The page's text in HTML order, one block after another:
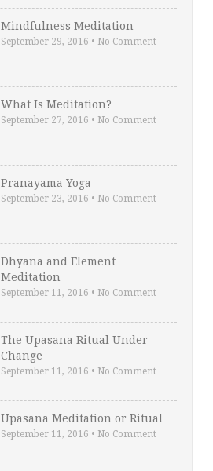
Mindfulness Meditation
September 29, 2016 • No Comment
What Is Meditation?
September 27, 2016 • No Comment
Pranayama Yoga
September 23, 2016 • No Comment
Dhyana and Element
Meditation
September 11, 2016 • No Comment
The Upasana Ritual Under
Change
September 11, 2016 • No Comment
Upasana Meditation or Ritual
September 11, 2016 • No Comment